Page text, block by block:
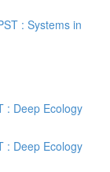
: Systems in
: Deep Ecology
: Deep Ecology